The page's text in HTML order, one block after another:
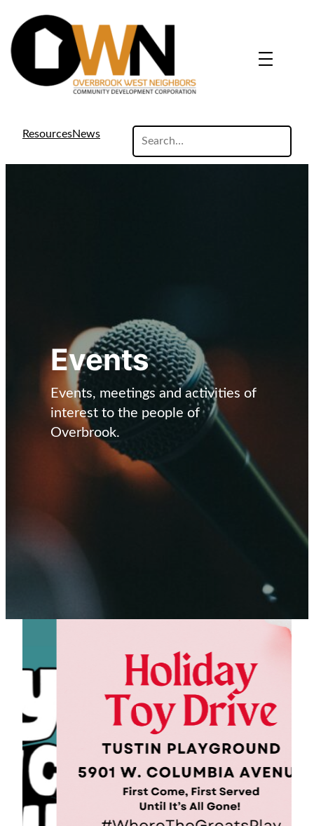
ResourcesNews
site
Events
Events, meetings and activities of
interest to the people of
Overbrook.